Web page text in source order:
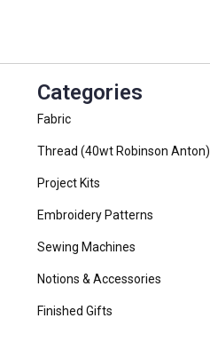
Categories
Fabric
Thread (40wt Robinson Anton)
Project Kits
Embroidery Patterns
Sewing Machines
Notions & Accessories
Finished Gifts